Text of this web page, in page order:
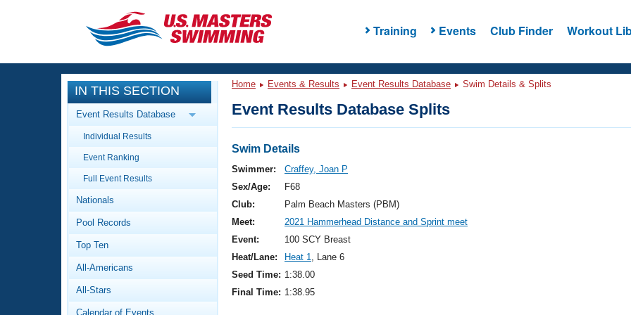
Training Events Club Finder Workout
CLOSE
Training
Workout Library
Articles And Videos
Swimming 101
Video Stroke Analysis
Club Finder
Events
Calendar Of Events
Virtual And Fitness Events
2026 Summer Nationals
National Championships
Results And Rankings
Workout Library
About Us
What Is Masters Swimming?
IN THIS SECTION
Event Results Database
Individual Results
Event Ranking
Full Event Results
Nationals
Pool Records
Top Ten
All-Americans
All-Stars
Calendar of Events
Home Events & Results Event Results Database Swim Details & Splits
Event Results Database Splits
Swim Details
Swimmer:
Craffey, Joan P
Sex/Age:
F68
Club:
Palm Beach Masters (PBM)
Meet:
2021 Hammerhead Distance and Sprint meet
Event:
100 SCY Breast
Heat/Lane:
Heat 1, Lane 6
Seed Time: 1:38.00
Final Time: 1:38.95